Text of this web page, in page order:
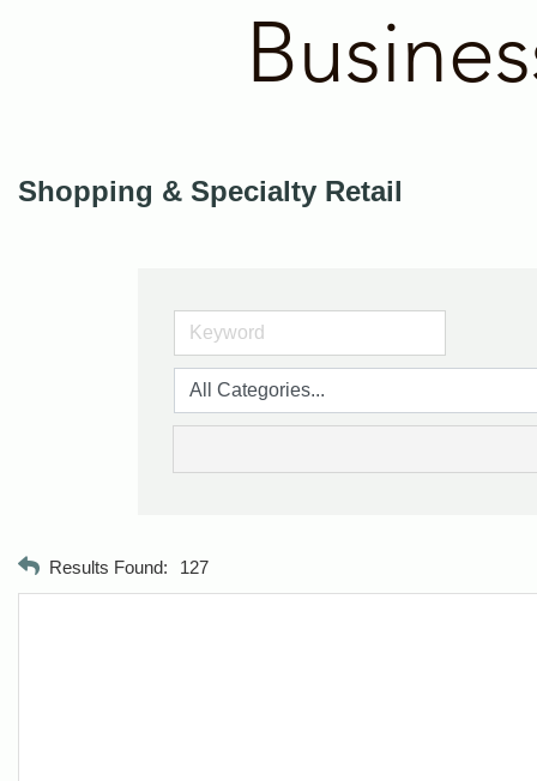
Shopping & Specialty Retail
Results Found: 127